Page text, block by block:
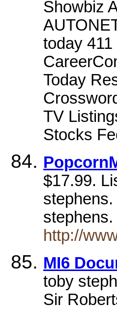
Showbiz
today
Today
TV
Stocks
$17.99.
http://
MI6
toby
Sir